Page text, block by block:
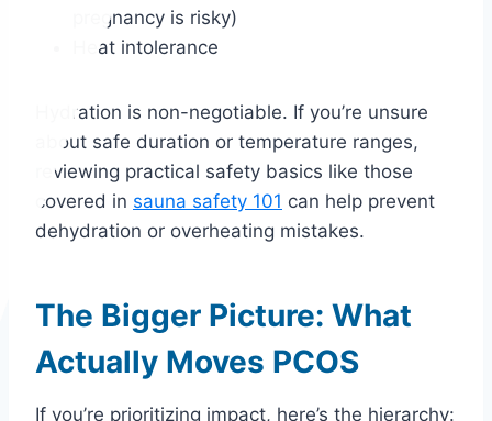
pregnancy is risky)
Heat intolerance
Hydration is non-negotiable. If you’re unsure
about safe duration or temperature ranges,
reviewing practical safety basics like those
covered in sauna safety 101 can help prevent
dehydration or overheating mistakes.
The Bigger Picture: What
Actually Moves PCOS
If you’re prioritizing impact, here’s the hierarchy: